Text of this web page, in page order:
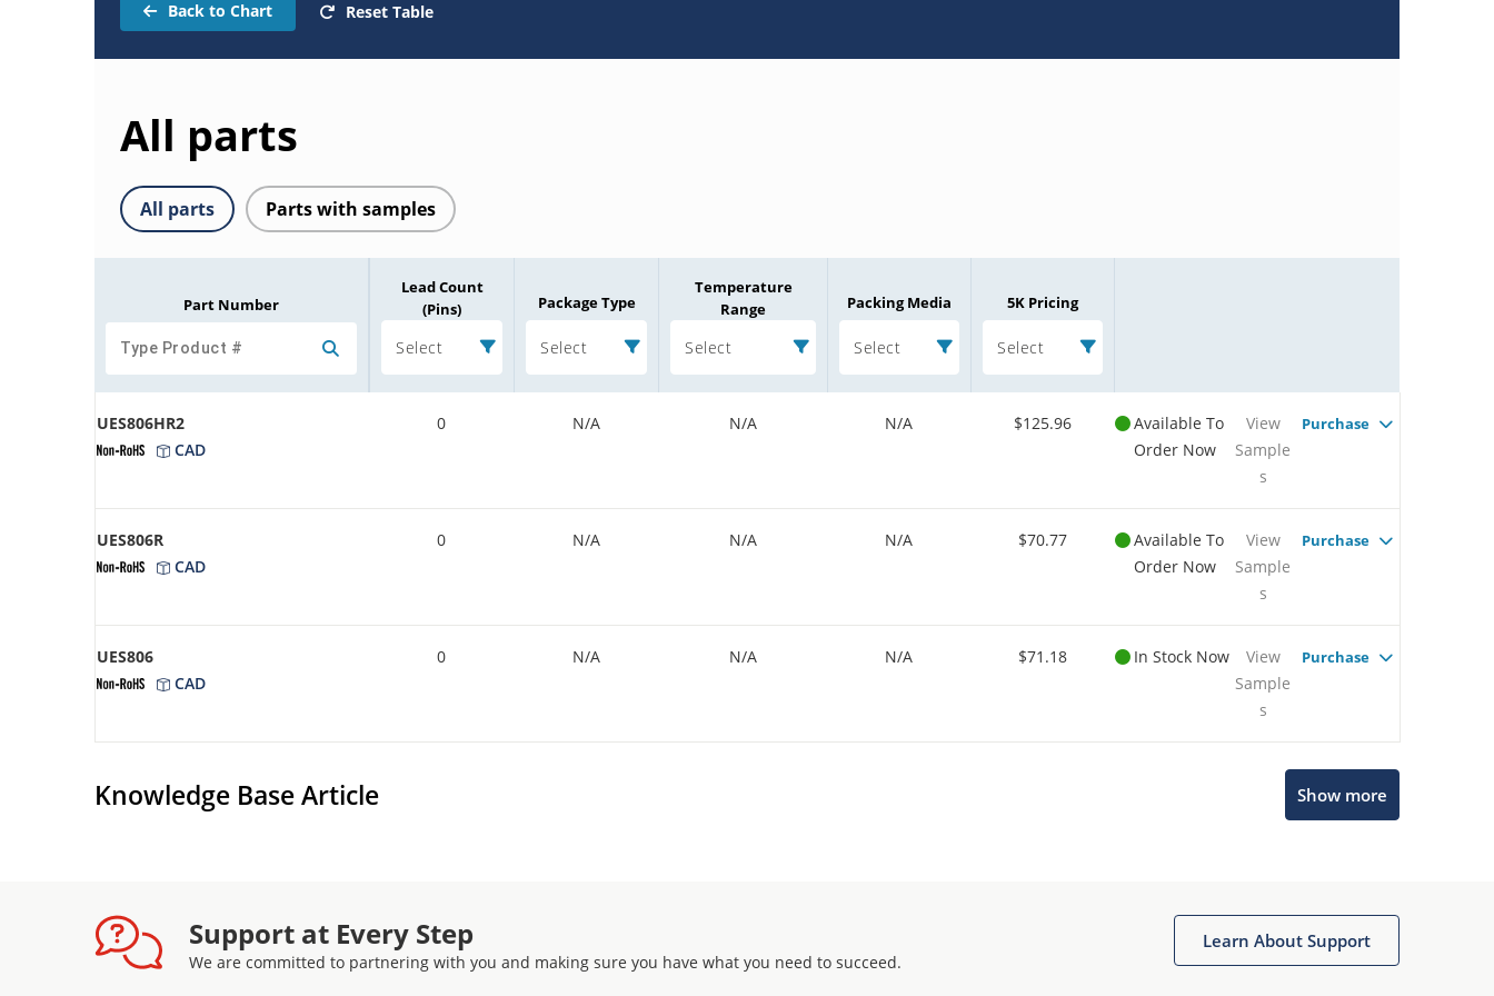
Back to Chart Reset Table
All parts
All parts Parts with samples
Part Number
Lead Count
(Pins)
Select
Package Type
Select
Temperature
Range
Select
Packing Media
Select
5K Pricing
Select
UES806HR2
CAD
0 N/A N/A N/A $125.96
Available To
Order Now
View
Sample
s
Purchase
UES806R
CAD
0 N/A N/A N/A $70.77
Available To
Order Now
View
Sample
s
Purchase
UES806
CAD
0 N/A N/A N/A $71.18 In Stock Now
View
Sample
s
Purchase
Knowledge Base Article Show more
Support at Every Step
We are committed to partnering with you and making sure you have what you need to succeed.
Learn About Support